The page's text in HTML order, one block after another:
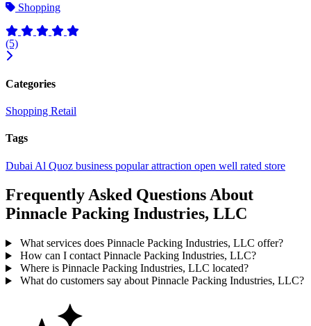
Shopping
(5)
Categories
Shopping Retail
Tags
Dubai Al Quoz business popularattraction open well rated store
Frequently Asked Questions About
Pinnacle Packing Industries, LLC
What services does Pinnacle Packing Industries, LLC offer?
How can I contact Pinnacle Packing Industries, LLC?
Where is Pinnacle Packing Industries, LLC located?
What do customers say about Pinnacle Packing Industries, LLC?